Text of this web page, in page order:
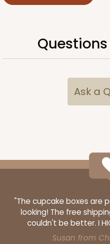
Ask a
"The cupcake boxes are
looking! The free
couldn't be better. I
Susan from